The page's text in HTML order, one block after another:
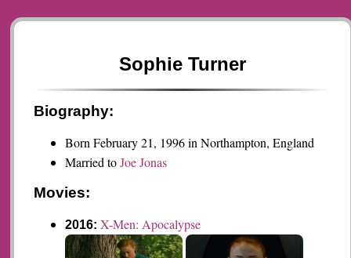
Sophie Turner
Biography:
Born February 21, 1996 in Northampton, England
Married toJoe Jonas
Movies:
2016:X-Men: Apocalypse